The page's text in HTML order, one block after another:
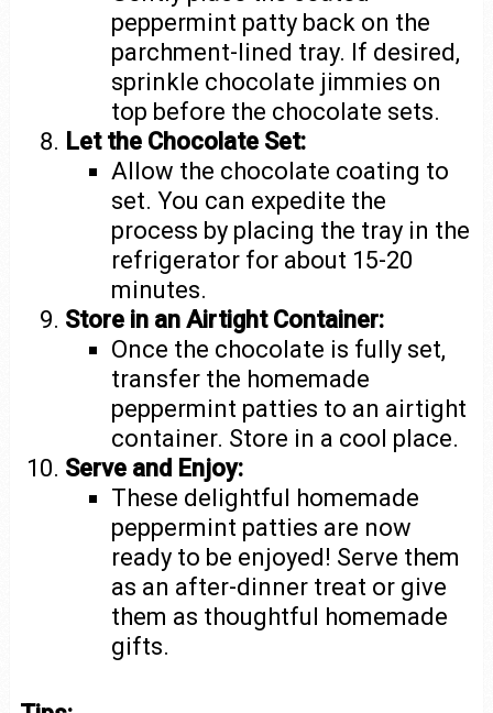
peppermint patty back on the
parchment-lined tray. If desired,
sprinkle chocolate jimmies on
top before the chocolate sets.
Let the Chocolate Set:
Allow the chocolate coating to
set. You can expedite the
process by placing the tray in the
refrigerator for about 15-20
minutes.
Store in an Airtight Container:
Once the chocolate is fully set,
transfer the homemade
peppermint patties to an airtight
container. Store in a cool place.
Serve and Enjoy:
These delightful homemade
peppermint patties are now
ready to be enjoyed! Serve them
as an after-dinner treat or give
them as thoughtful homemade
gifts.